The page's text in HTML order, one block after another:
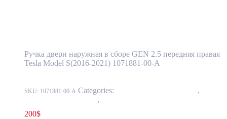
Ручка двери наружная в сборе GEN 2.5 передняя правая
Tesla Model S(2016-2021) 1071881-00-A
SKU: 1071881-00-A Categories: ,
,
200$